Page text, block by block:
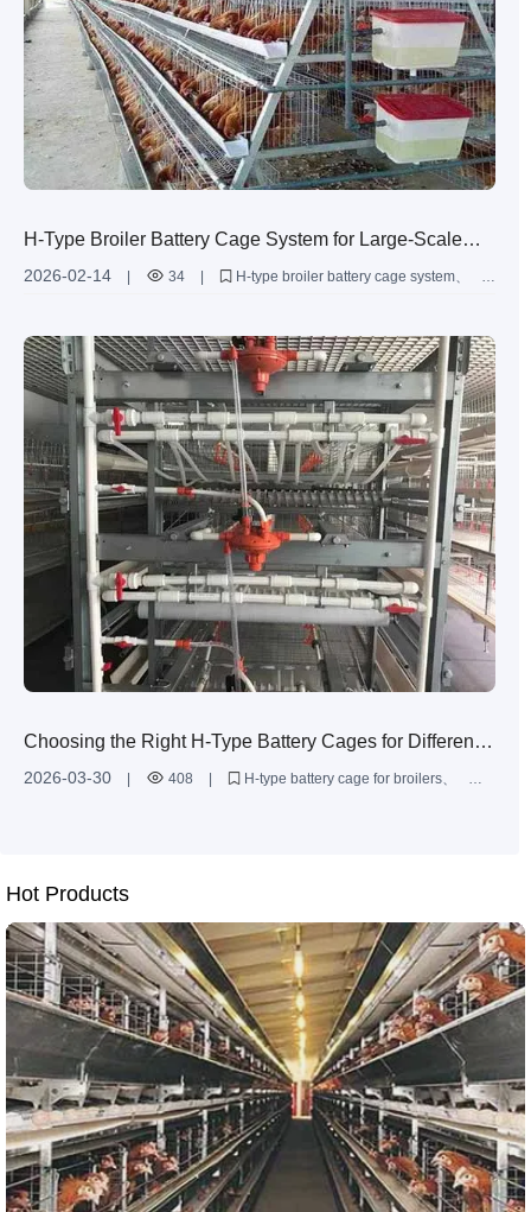
H-Type Broiler Battery Cage System for Large-Scale
Poultry Farming: Higher Efficiency, Lower Operating
2026-02-14 | 34 |
H-type broiler battery cage system
hot-dip galvanized poultry equipment
Choosing the Right H-Type Battery Cages for Different
Broiler Farm Sizes: High-Density, Efficient Housing
2026-03-30 | 408 |
H-type battery cage for broilers
Hot Products